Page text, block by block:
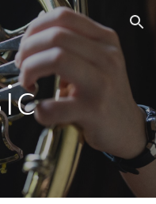
Skip to navigation